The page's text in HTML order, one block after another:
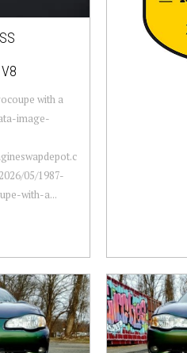
with a
image-
05/1987-
with-a...